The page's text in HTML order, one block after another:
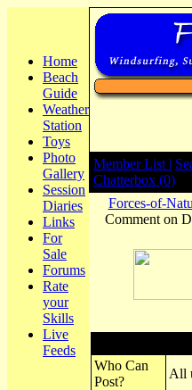
Home
Beach
Guide
Weather
Station
Toys
Photo
Gallery
Session
Diaries
Links
For
Sale
Forums
Rate
your
Skills
Live
Feeds
Member List |
Chatterbox (0)
Forces-of-
Comment on
Who Can
Post?
All